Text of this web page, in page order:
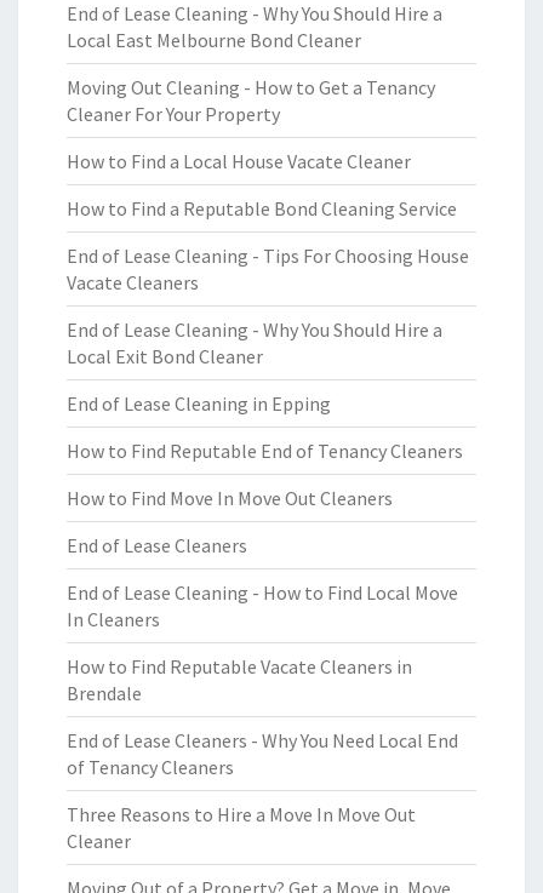
End of Lease Cleaning - Why You Should Hire a
Local East Melbourne Bond Cleaner
Moving Out Cleaning - How to Get a Tenancy
Cleaner For Your Property
How to Find a Local House Vacate Cleaner
How to Find a Reputable Bond Cleaning Service
End of Lease Cleaning - Tips For Choosing House
Vacate Cleaners
End of Lease Cleaning - Why You Should Hire a
Local Exit Bond Cleaner
End of Lease Cleaning in Epping
How to Find Reputable End of Tenancy Cleaners
How to Find Move In Move Out Cleaners
End of Lease Cleaners
End of Lease Cleaning - How to Find Local Move
In Cleaners
How to Find Reputable Vacate Cleaners in
Brendale
End of Lease Cleaners - Why You Need Local End
of Tenancy Cleaners
Three Reasons to Hire a Move In Move Out
Cleaner
Moving Out of a Property? Get a Move in, Move